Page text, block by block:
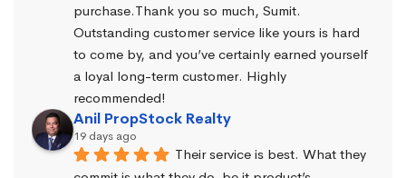
purchase.Thank you so much, Sumit.
Outstanding customer service like yours is hard
to come by, and you’ve certainly earned yourself
a loyal long-term customer. Highly
recommended!
Anil PropStock Realty
19 days ago
Their service is best. What they